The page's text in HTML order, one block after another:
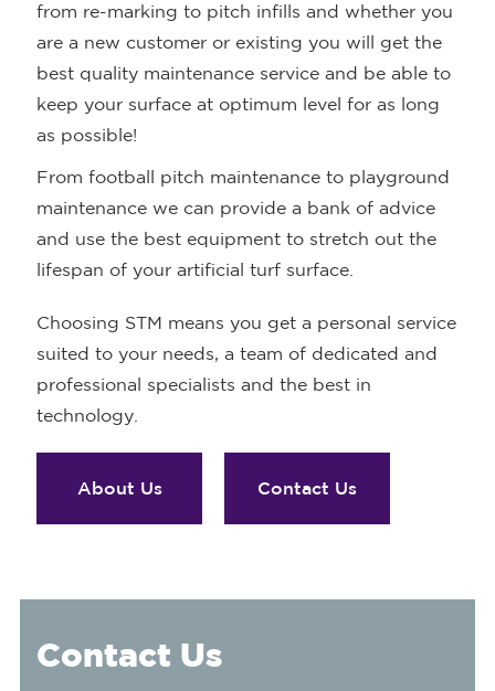
from re-marking to pitch infills and whether you
are a new customer or existing you will get the
best quality maintenance service and be able to
keep your surface at optimum level for as long
as possible!
From football pitch maintenance to playground
maintenance we can provide a bank of advice
and use the best equipment to stretch out the
lifespan of your artificial turf surface.
Choosing STM means you get a personal service
suited to your needs, a team of dedicated and
professional specialists and the best in
technology.
About Us Contact Us
Contact Us